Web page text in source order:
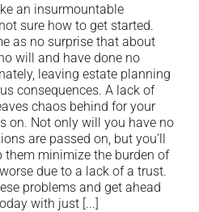
an insurmountable
sure how to get started.
as no surprise that about
will and have done no
leaving estate planning
consequences. A lack of
chaos behind for your
on. Not only will you have no
are passed on, but you’ll
them minimize the burden of
due to a lack of a trust.
problems and get ahead
with just [...]